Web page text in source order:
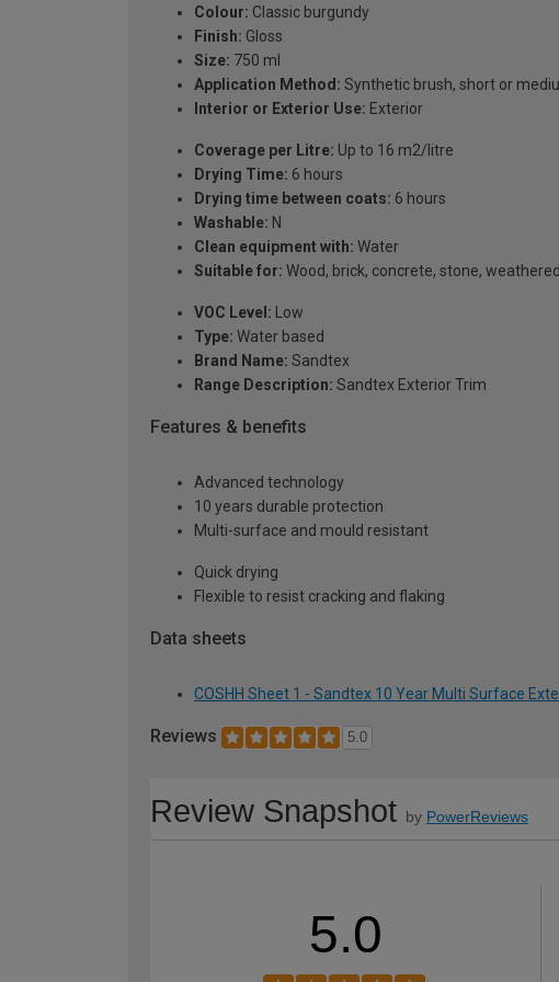
Colour: Classic burgundy
Finish: Gloss
Size: 750 ml
Application Method: Synthetic brush, short or
Interior or Exterior Use: Exterior
Coverage per Litre: Up to 16 m2/litre
Drying Time: 6 hours
Drying time between coats: 6 hours
Washable: N
Clean equipment with: Water
Suitable for: Wood, brick, concrete, stone,
VOC Level: Low
Type: Water based
Brand Name: Sandtex
Range Description: Sandtex Exterior Trim
Features & benefits
Advanced technology
10 years durable protection
Multi-surface and mould resistant
Quick drying
Flexible to resist cracking and flaking
Data sheets
COSHH Sheet 1 - Sandtex 10 Year Multi Surface
Reviews 5.0
Review Snapshot by PowerReviews
5.0